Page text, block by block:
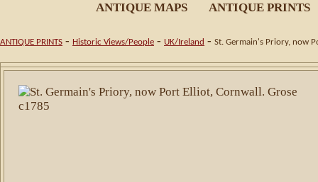
ANTIQUE MAPS ANTIQUE PRINTS
ANTIQUE PRINTS - Historic Views/People - UK/Ireland - St. Germain's Priory, now